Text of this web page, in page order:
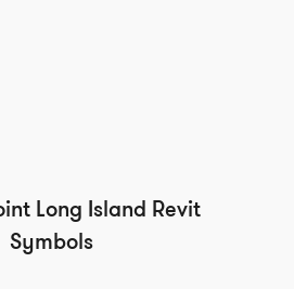
Long Island Revit
Symbols